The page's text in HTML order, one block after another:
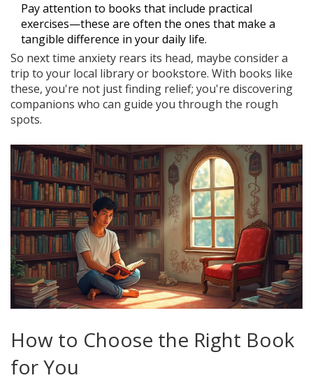
Pay attention to books that include practical
exercises—these are often the ones that make a
tangible difference in your daily life.
So next time anxiety rears its head, maybe consider a
trip to your local library or bookstore. With books like
these, you're not just finding relief; you're discovering
companions who can guide you through the rough
spots.
How to Choose the Right Book
for You